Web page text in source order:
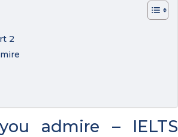
2
admire – IELTS